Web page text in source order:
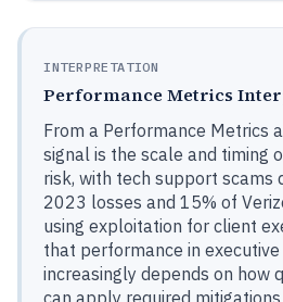
INTERPRETATION
Performance Metrics
From a Performance Metrics
signal is the scale and timing
risk, with tech support scams
2023 losses and 15% of
using exploitation for client
that performance in
increasingly depends on how
can apply required